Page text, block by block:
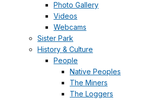
Photo Gallery
Videos
Webcams
Sister Park
History & Culture
People
Native Peoples
The Miners
The Loggers